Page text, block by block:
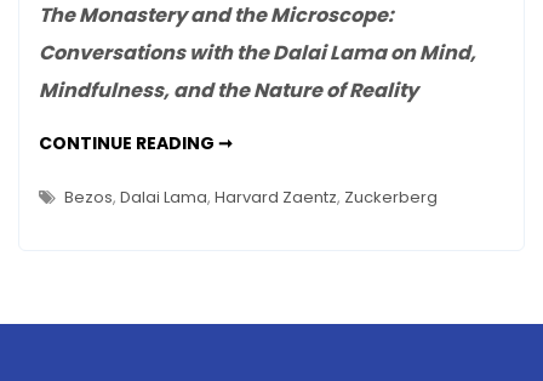
Monastery
and
the
A
Review
The Monastery and the Microscope:
Conversations with the Dalai Lama on Mind,
Mindfulness, and the Nature of Reality
CONTINUE READING ➞THE
THE
MICROSCOPE:
Bezos, Dalai Lama, Harvard Zaentz, Zuckerberg